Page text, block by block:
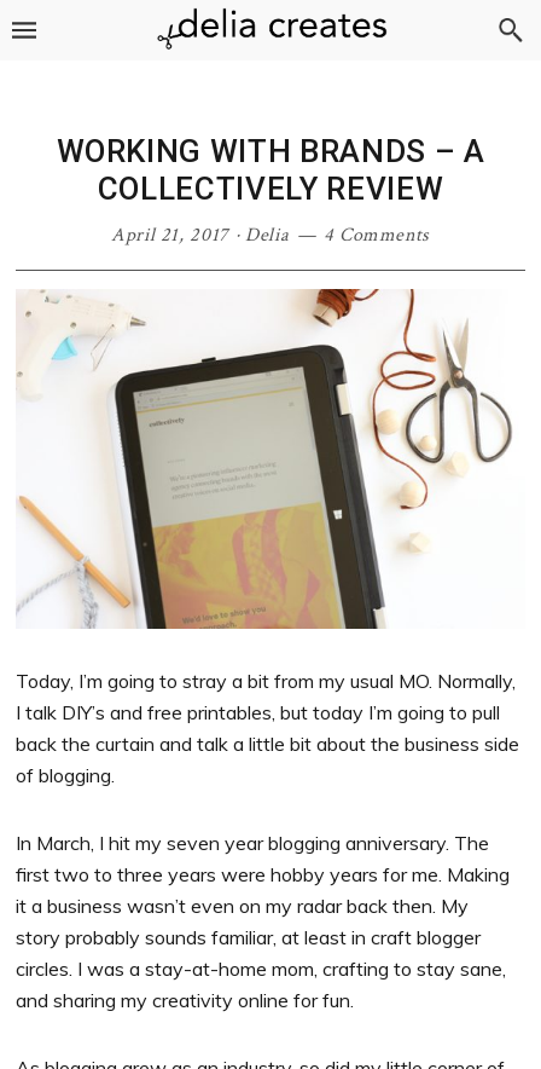
Skip
Skip
Skip
Skip
WORKING WITH BRANDS – A
COLLECTIVELY REVIEW
April 21, 2017·Delia 4 Comments
Today, I’m going to stray a bit from my usual MO. Normally,
I talk DIY’s and free printables, but today I’m going to pull
back the curtain and talk a little bit about the business side
of blogging.
In March, I hit my seven year blogging anniversary. The
first two to three years were hobby years for me. Making
it a business wasn’t even on my radar back then. My
story probably sounds familiar, at least in craft blogger
circles. I was a stay-at-home mom, crafting to stay sane,
and sharing my creativity online for fun.